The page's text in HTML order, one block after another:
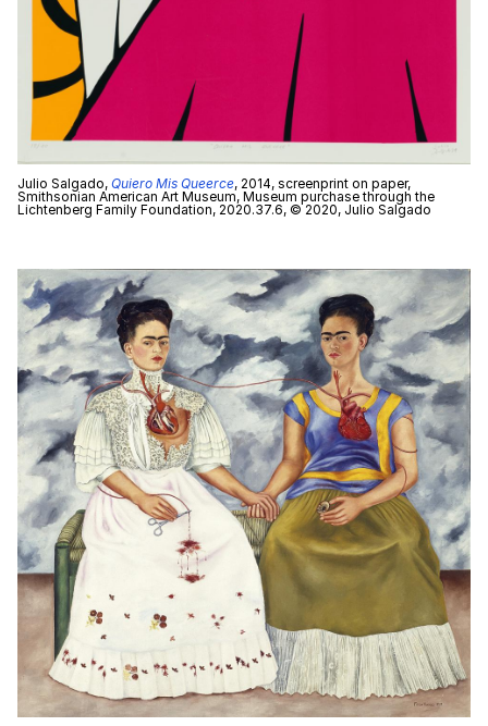
Julio Salgado, Quiero Mis Queerce, 2014, screenprint on paper,
Smithsonian American Art Museum, Museum purchase through the
Lichtenberg Family Foundation, 2020.37.6, © 2020, Julio Salgado